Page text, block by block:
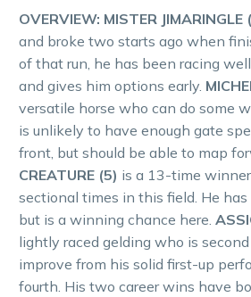
OVERVIEW: MISTER JIMARINGLE
and broke two starts ago when
of that run, he has been racing
and gives him options early.
versatile horse who can do some
is unlikely to have enough gate
front, but should be able to map
CREATURE (5) is a 13-time
sectional times in this field. He
but is a winning chance here.
lightly raced gelding who is
improve from his solid first-up
fourth. His two career wins have